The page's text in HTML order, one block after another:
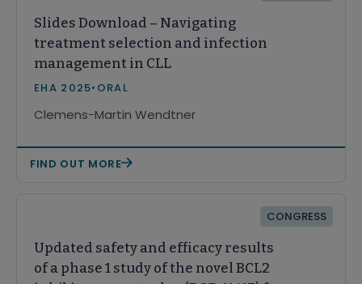
Slides Download – Navigating
treatment selection and infection
management in CLL
EHA 2025• ORAL
Clemens-Martin Wendtner
FIND OUT MORE
CONGRESS
Updated safety and efficacy results
of a phase 1 study of the novel BCL2